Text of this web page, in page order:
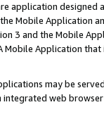
application
Mobile Application
3 and the Mobile
Mobile Application
may be
web